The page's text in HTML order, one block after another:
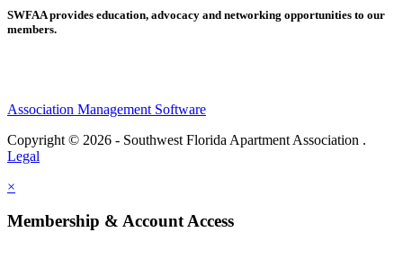
SWFAA provides education, advocacy and networking opportunities to our
members.
Association Management Software
Copyright © 2026 - Southwest Florida Apartment Association .
Legal
×
Membership & Account Access